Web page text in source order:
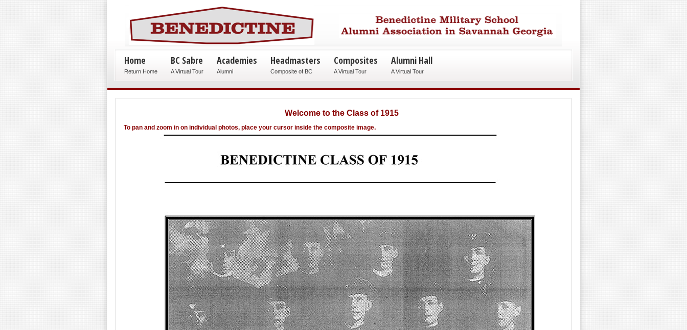
Home
Return Home
BC Sabre
A Virtual Tour
Academies
Alumni
Headmasters
Composite of BC
Composites
A Virtual Tour
Alumni Hall
A Virtual Tour
Welcome to the Class of 1915
To pan and zoom in on individual photos, place your cursor inside the composite image.